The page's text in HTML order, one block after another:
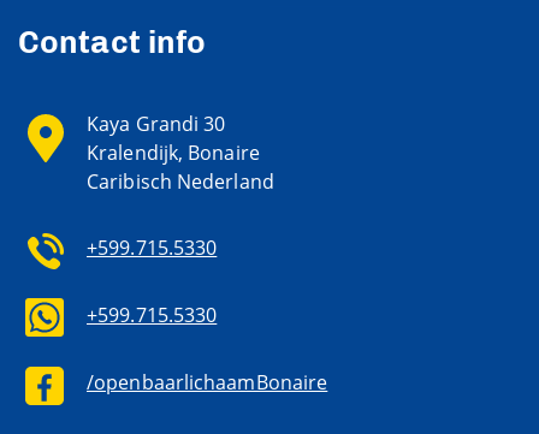
Contact info
Kaya Grandi 30
Kralendijk, Bonaire
Caribisch Nederland
+599.715.5330
+599.715.5330
/openbaarlichaamBonaire